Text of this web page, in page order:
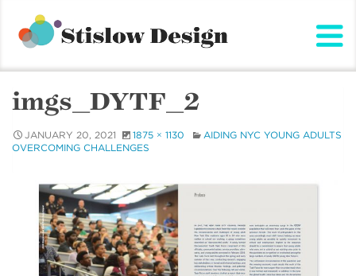
content
imgs_DYTF_2
JANUARY 20, 2021 1875 × 1130
AIDING NYC YOUNG ADULTS
OVERCOMING CHALLENGES